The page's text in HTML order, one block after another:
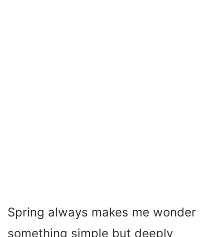
Spring always makes me wonder
something simple but deeply